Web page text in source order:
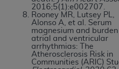
2016;5(1):e002707.
Rooney MR, Lutsey PL,
Alonso A, et al. Serum
magnesium and
atrial and ventricular
arrhythmias: The
Atherosclerosis Risk in
Communities (ARIC)